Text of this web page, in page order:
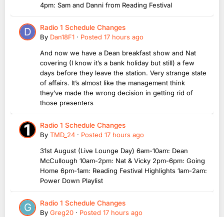
4pm: Sam and Danni from Reading Festival
Radio 1 Schedule Changes
By Dan18F1 · Posted 17 hours ago
And now we have a Dean breakfast show and Nat
covering (I know it’s a bank holiday but still) a few
days before they leave the station. Very strange state
of affairs. It’s almost like the management think
they’ve made the wrong decision in getting rid of
those presenters
Radio 1 Schedule Changes
By TMD_24 · Posted 17 hours ago
31st August (Live Lounge Day) 6am-10am: Dean
McCullough 10am-2pm: Nat & Vicky 2pm-6pm: Going
Home 6pm-1am: Reading Festival Highlights 1am-2am:
Power Down Playlist
Radio 1 Schedule Changes
By Greg20 · Posted 17 hours ago